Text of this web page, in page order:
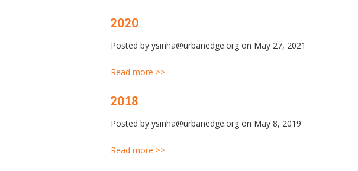
2020
Posted by ysinha@urbanedge.org on May 27, 2021
Read more >>
2018
Posted by ysinha@urbanedge.org on May 8, 2019
Read more >>